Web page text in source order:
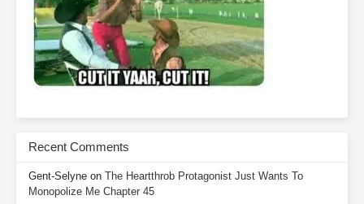
Recent Comments
Gent-Selyne on The Heartthrob Protagonist Just Wants To
Monopolize Me Chapter 45